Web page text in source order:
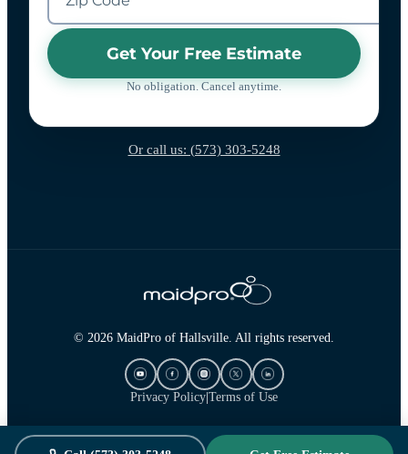
Get Your Free Estimate
No obligation. Cancel anytime.
Or call us: (573) 303-5248
© 2026 MaidPro of Hallsville. All rights reserved.
Privacy Policy|Terms of Use